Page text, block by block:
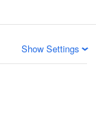
Show Settings